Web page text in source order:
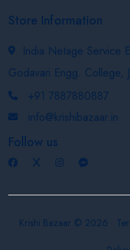
Store Information
India Netage Service
Godavari Engg. College,
+91 7887880887
info@krishibazaar.in
Follow us
Krishi Bazaar © 2026